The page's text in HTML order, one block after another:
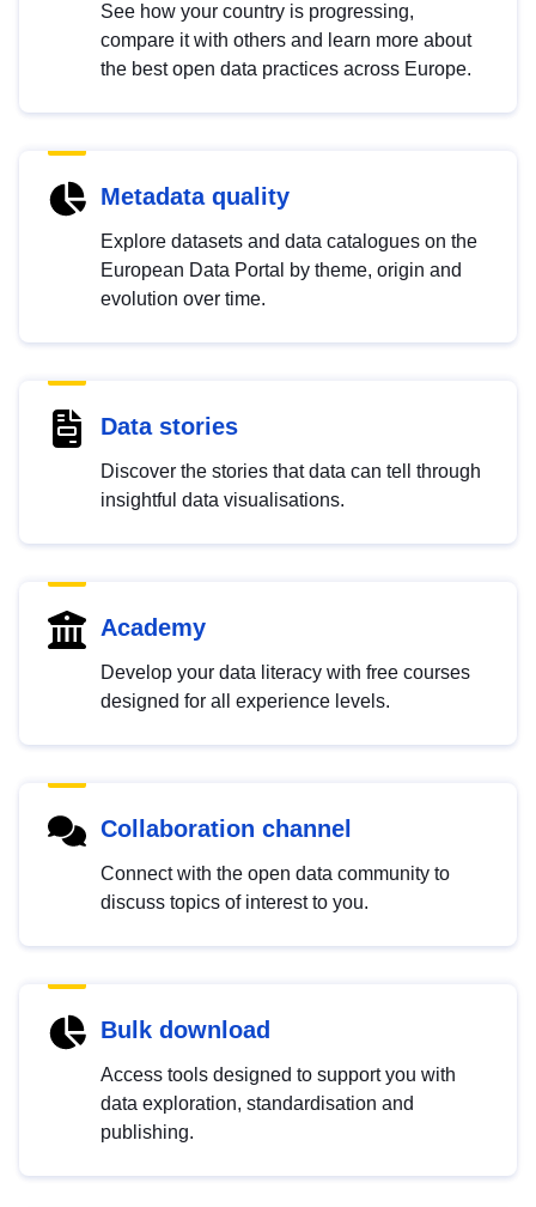
See how your country is progressing,
compare it with others and learn more about
the best open data practices across Europe.
Metadata quality
Explore datasets and data catalogues on the
European Data Portal by theme, origin and
evolution over time.
Data stories
Discover the stories that data can tell through
insightful data visualisations.
Academy
Develop your data literacy with free courses
designed for all experience levels.
Collaboration channel
Connect with the open data community to
discuss topics of interest to you.
Bulk download
Access tools designed to support you with
data exploration, standardisation and
publishing.